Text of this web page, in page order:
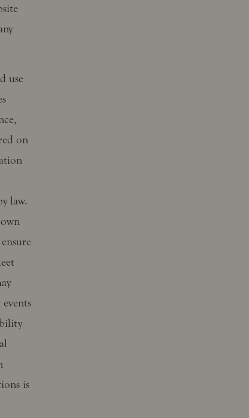
use
on
law.
is